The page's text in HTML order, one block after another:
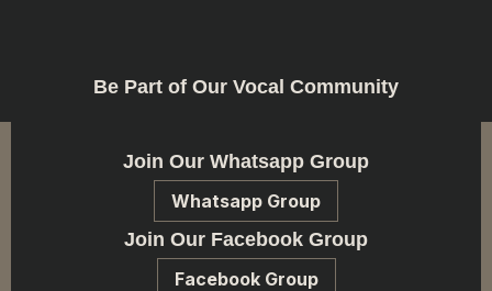
Be Part of Our Vocal Community
Join Our Whatsapp Group
Whatsapp Group
Join Our Facebook Group
Facebook Group